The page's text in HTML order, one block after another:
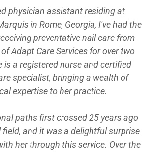
physician assistant residing at
in Rome, Georgia, I've had the
preventative nail care from
Adapt Care Services for over two
is a registered nurse and certified
specialist, bringing a wealth of
expertise to her practice.
paths first crossed 25 years ago
field, and it was a delightful surprise
her through this service. Over the